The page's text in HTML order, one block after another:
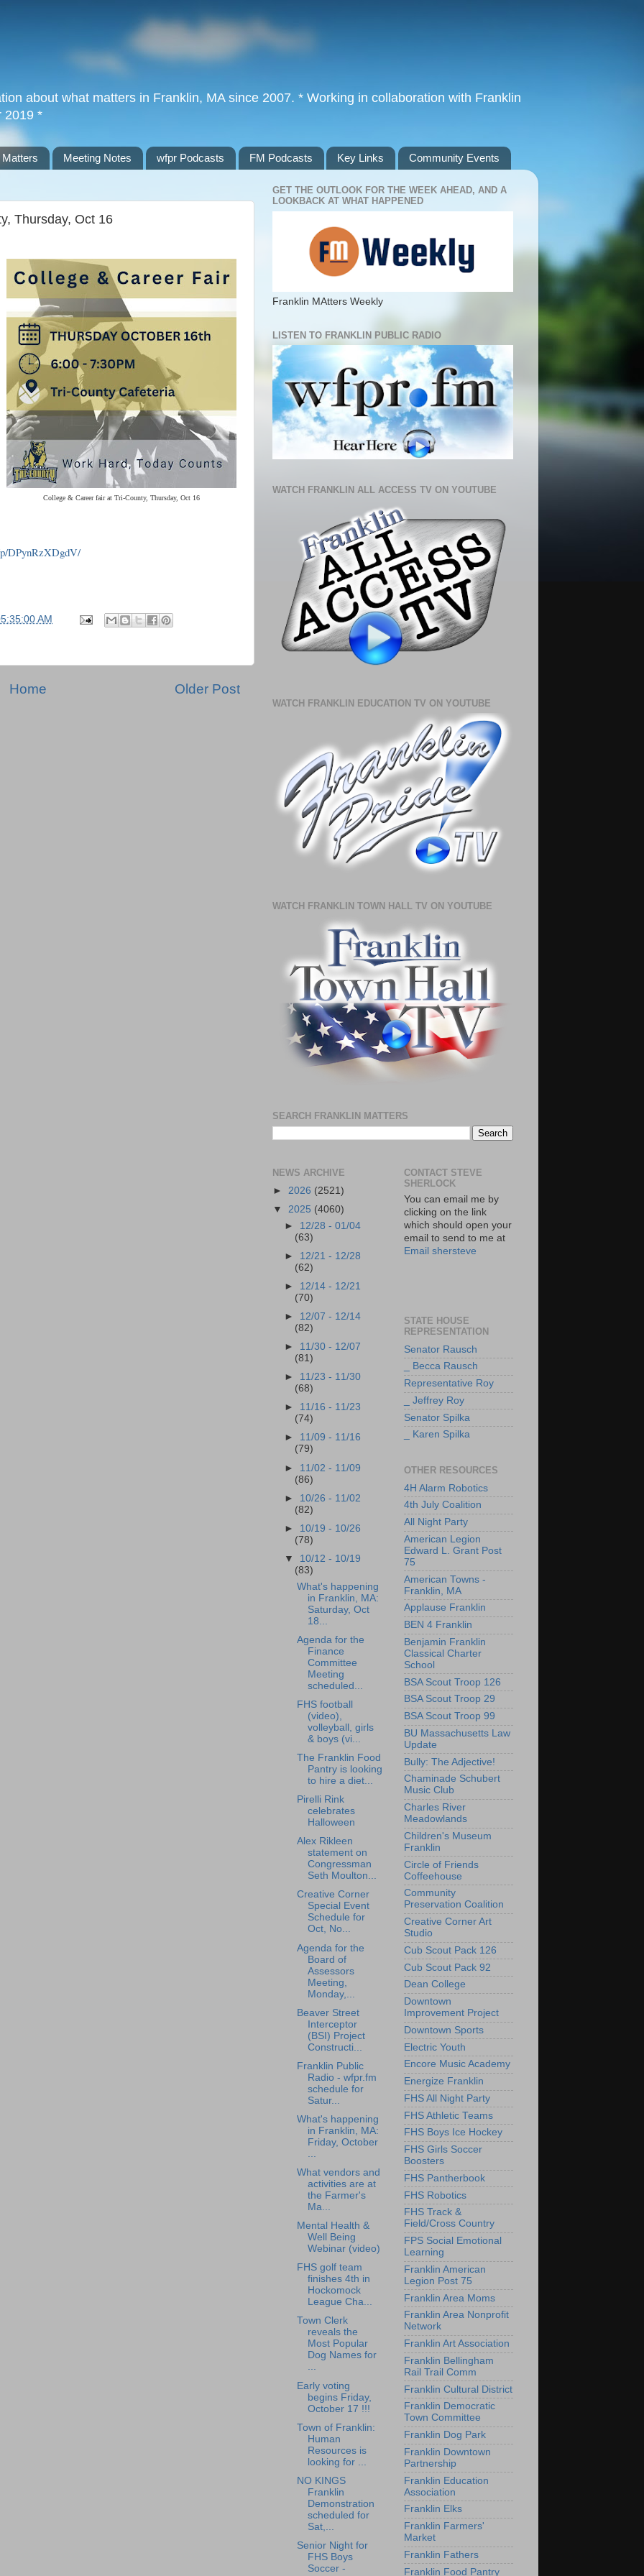
about what matters in Franklin, MA since 2007. * Working in collaboration with Franklin
2019 *
Meeting Notes wfpr Podcasts FM Podcasts Key Links Community Events
Thursday, Oct 16
College & Career fair at Tri-County, Thursday, Oct 16
DPynRzXDgdV/
AM
Older Post
Home
GET THE OUTLOOK FOR THE WEEK AHEAD, AND A
LOOKBACK AT WHAT HAPPENED
Franklin MAtters Weekly
LISTEN TO FRANKLIN PUBLIC RADIO
WATCH FRANKLIN ALL ACCESS TV ON YOUTUBE
WATCH FRANKLIN EDUCATION TV ON YOUTUBE
WATCH FRANKLIN TOWN HALL TV ON YOUTUBE
SEARCH FRANKLIN MATTERS
NEWS ARCHIVE
► 2026 (2521)
▼ 2025 (4060)
► 12/28 - 01/04
(63)
► 12/21 - 12/28
(62)
► 12/14 - 12/21
(70)
► 12/07 - 12/14
(82)
► 11/30 - 12/07
(81)
► 11/23 - 11/30
(68)
► 11/16 - 11/23
(74)
► 11/09 - 11/16
(79)
► 11/02 - 11/09
(86)
► 10/26 - 11/02
(82)
► 10/19 - 10/26
(78)
▼ 10/12 - 10/19
(83)
What's happening
in Franklin, MA:
Saturday, Oct
18...
Agenda for the
Finance
Committee
Meeting
scheduled...
FHS football
(video),
volleyball, girls
& boys (vi...
The Franklin Food
Pantry is looking
to hire a diet...
Pirelli Rink
celebrates
Halloween
Alex Rikleen
statement on
Congressman
Seth Moulton...
Creative Corner
Special Event
Schedule for
Oct, No...
Agenda for the
Board of
Assessors
Meeting,
Monday,...
Beaver Street
Interceptor
(BSI) Project
Constructi...
Franklin Public
Radio - wfpr.fm
schedule for
Satur...
What's happening
in Franklin, MA:
Friday, October
What vendors and
activities are at
the Farmer's
Ma...
Mental Health &
Well Being
Webinar (video)
FHS golf team
finishes 4th in
Hockomock
League Cha...
Town Clerk
reveals the
Most Popular
Dog Names for
...
Early voting
begins Friday,
October 17 !!!
Town of Franklin:
Human
Resources is
looking for ...
NO KINGS
Franklin
Demonstration
scheduled for
Sat,...
Senior Night for
FHS Boys
Soccer -
CONTACT STEVE
SHERLOCK
You can email me by
clicking on the link
which should open your
email to send to me at
Email shersteve
STATE HOUSE
REPRESENTATION
Senator Rausch
_ Becca Rausch
Representative Roy
_ Jeffrey Roy
Senator Spilka
_ Karen Spilka
OTHER RESOURCES
4H Alarm Robotics
4th July Coalition
All Night Party
American Legion
Edward L. Grant Post
75
American Towns -
Franklin, MA
Applause Franklin
BEN 4 Franklin
Benjamin Franklin
Classical Charter
School
BSA Scout Troop 126
BSA Scout Troop 29
BSA Scout Troop 99
BU Massachusetts Law
Update
Bully: The Adjective!
Chaminade Schubert
Music Club
Charles River
Meadowlands
Children's Museum
Franklin
Circle of Friends
Coffeehouse
Community
Preservation Coalition
Creative Corner Art
Studio
Cub Scout Pack 126
Cub Scout Pack 92
Dean College
Downtown
Improvement Project
Downtown Sports
Electric Youth
Encore Music Academy
Energize Franklin
FHS All Night Party
FHS Athletic Teams
FHS Boys Ice Hockey
FHS Girls Soccer
Boosters
FHS Pantherbook
FHS Robotics
FHS Track &
Field/Cross Country
FPS Social Emotional
Learning
Franklin American
Legion Post 75
Franklin Area Moms
Franklin Area Nonprofit
Network
Franklin Art Association
Franklin Bellingham
Rail Trail Comm
Franklin Cultural District
Franklin Democratic
Town Committee
Franklin Dog Park
Franklin Downtown
Partnership
Franklin Education
Association
Franklin Elks
Franklin Farmers'
Market
Franklin Fathers
Franklin Food Pantry